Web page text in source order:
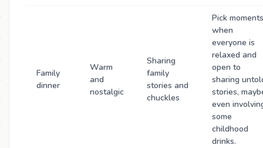
Family
dinner
Warm
and
nostalgic
Sharing
family
stories and
chuckles
Pick moments
when
everyone is
relaxed and
open to
sharing
stories,
even
some
childhood
drinks.